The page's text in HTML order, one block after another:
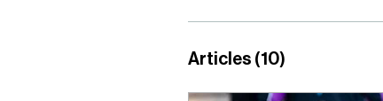
Articles (10)